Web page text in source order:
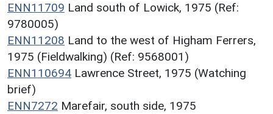
ENN11709 Land south of Lowick, 1975 (Ref:
9780005)
ENN11208 Land to the west of Higham Ferrers,
1975 (Fieldwalking) (Ref: 9568001)
ENN110694 Lawrence Street, 1975 (Watching
brief)
ENN7272 Marefair, south side, 1975